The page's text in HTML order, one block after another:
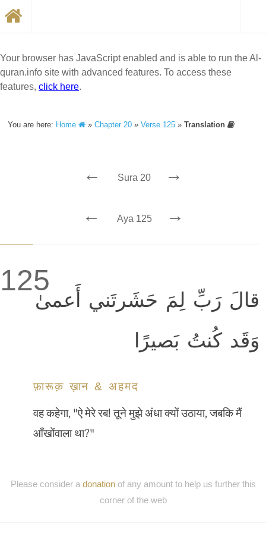
Your browser has JavaScript enabled and is able to run the Al-
quran.info site with advanced features. To access these
features, click here.
You are here: Home »Chapter 20 »Verse 125 »Translation
← Sura 20 →
← Aya 125 →
125
قالَ رَبِّ لِمَ حَشَرتَني أَعمىٰ
وَقَد كُنتُ بَصيرًا
फ़ारूक़ ख़ान & अहमद
वह कहेगा, "ऐ मेरे रब! तूने मुझे अंधा क्यों उठाया, जबकि मैं
आँखोंवाला था?"
Please consider a donationof any amount to help us further this
corner of the web